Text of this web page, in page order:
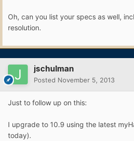
Oh, can you list your specs as well,
resolution.
jschulman
Posted November 5, 2013
Just to follow up on this:
I upgrade to 10.9 using the latest
today).